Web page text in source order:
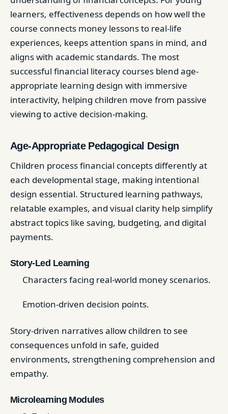
learners, effectiveness depends on how well the
course connects money lessons to real-life
experiences, keeps attention spans in mind, and
aligns with academic standards. The most
successful financial literacy courses blend age-
appropriate learning design with immersive
interactivity, helping children move from passive
viewing to active decision-making.
Age-Appropriate Pedagogical Design
Children process financial concepts differently at
each developmental stage, making intentional
design essential. Structured learning pathways,
relatable examples, and visual clarity help simplify
abstract topics like saving, budgeting, and digital
payments.
Story-Led Learning
Characters facing real-world money scenarios.
Emotion-driven decision points.
Story-driven narratives allow children to see
consequences unfold in safe, guided
environments, strengthening comprehension and
empathy.
Microlearning Modules